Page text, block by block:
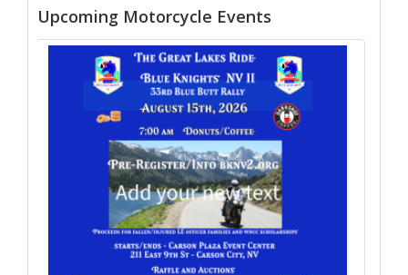
Upcoming Motorcycle Events